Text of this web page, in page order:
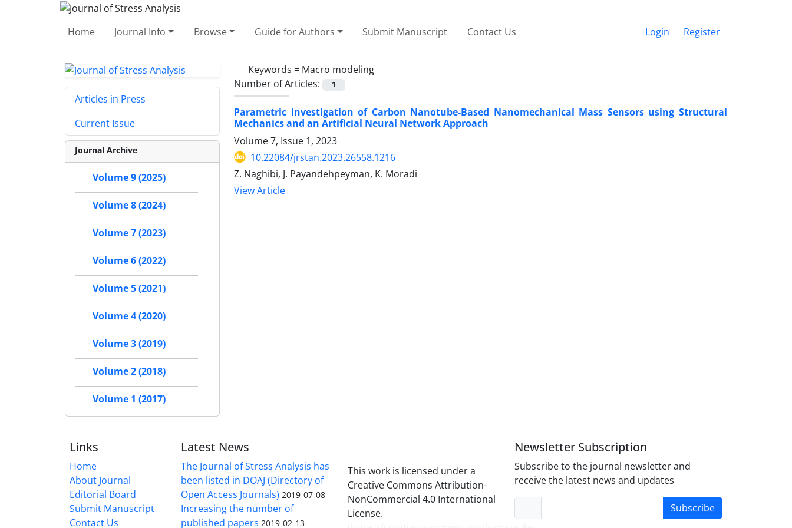
Home Journal Info Browse Guide for Authors Submit Manuscript Contact Us Login Register
Keywords = Macro modeling
Number of Articles:
1
Parametric Investigation of Carbon Nanotube-Based Nanomechanical Mass Sensors using Structural
Mechanics and an Artificial Neural Network Approach
Volume 7, Issue 1, 2023
10.22084/jrstan.2023.26558.1216
Z. Naghibi, J. Payandehpeyman, K. Moradi
View Article
Articles in Press
Current Issue
Journal Archive
Volume 9 (2025)
Volume 8 (2024)
Volume 7 (2023)
Volume 6 (2022)
Volume 5 (2021)
Volume 4 (2020)
Volume 3 (2019)
Volume 2 (2018)
Volume 1 (2017)
Links
Home
About Journal
Editorial Board
Submit Manuscript
Contact Us
Latest News
The Journal of Stress Analysis has
been listed in DOAJ (Directory of
Open Access Journals) 2019-07-08
Increasing the number of
published papers 2019-02-13
This work is licensed under a
Creative Commons Attribution-
NonCommercial 4.0 International
License.
Newsletter Subscription
Subscribe to the journal newsletter and
receive the latest news and updates
Subscribe